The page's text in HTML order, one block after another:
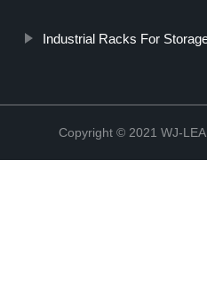
Industrial Racks For
Copyright © 2021 WJ-